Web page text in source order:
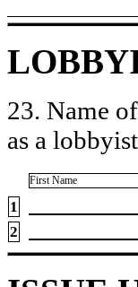
23. Name
as a
First Name
1
2